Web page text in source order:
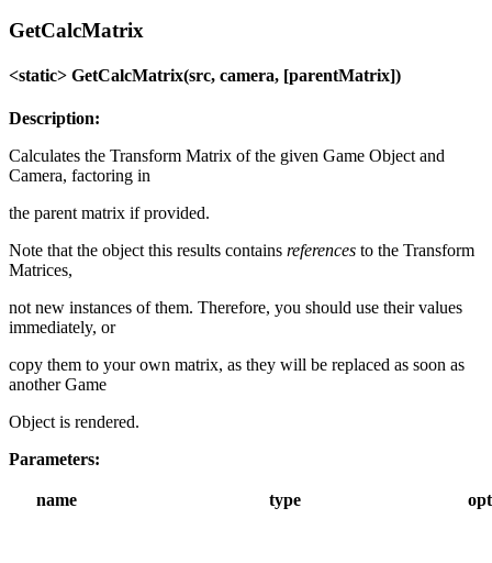
GetCalcMatrix
<static> GetCalcMatrix(src, camera, [parentMatrix])
Description:
Calculates the Transform Matrix of the given Game Object and
Camera, factoring in
the parent matrix if provided.
Note that the object this results contains references to the Transform
Matrices,
not new instances of them. Therefore, you should use their values
immediately, or
copy them to your own matrix, as they will be replaced as soon as
another Game
Object is rendered.
Parameters:
name type